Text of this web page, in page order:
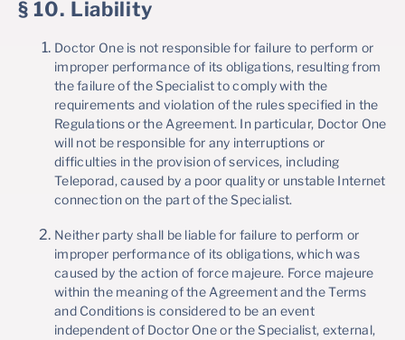
§ 10. Liability
Doctor One is not responsible for failure to perform or
improper performance of its obligations, resulting from
the failure of the Specialist to comply with the
requirements and violation of the rules specified in the
Regulations or the Agreement. In particular, Doctor One
will not be responsible for any interruptions or
difficulties in the provision of services, including
Teleporad, caused by a poor quality or unstable Internet
connection on the part of the Specialist.
Neither party shall be liable for failure to perform or
improper performance of its obligations, which was
caused by the action of force majeure. Force majeure
within the meaning of the Agreement and the Terms
and Conditions is considered to be an event
independent of Doctor One or the Specialist, external,